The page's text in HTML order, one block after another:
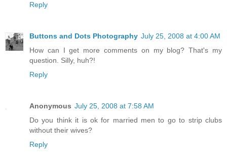
Reply
Buttons and Dots Photography July 25, 2008 at 4:00 AM
How can I get more comments on my blog? That's my
question. Silly, huh?!
Reply
Anonymous July 25, 2008 at 7:58 AM
Do you think it is ok for married men to go to strip clubs
without their wives?
Reply